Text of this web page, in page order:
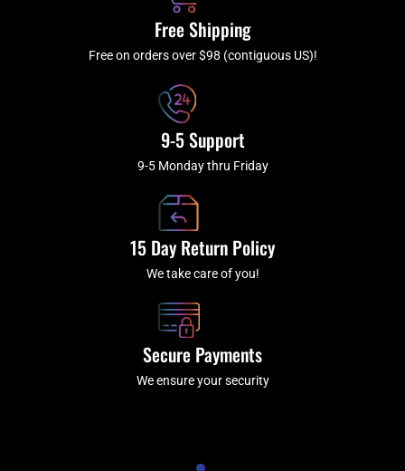
f
a
m
Free Shipping
Free on orders over $98 (contiguous US)!
9-5 Support
9-5 Monday thru Friday
15 Day Return Policy
We take care of you!
Secure Payments
We ensure your security